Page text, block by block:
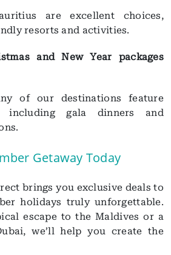
are excellent choices,
resorts and activities.
and New Year packages
of our destinations feature
including gala dinners and
Getaway Today
brings you exclusive deals to
holidays truly unforgettable.
escape to the Maldives or a
we’ll help you create the